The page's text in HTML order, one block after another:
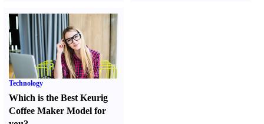
Technology
Which is the Best Keurig
Coffee Maker Model for